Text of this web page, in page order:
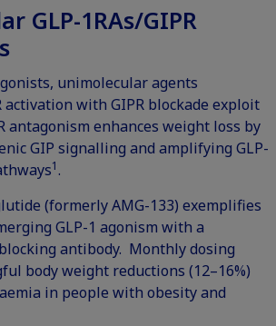
GLP-1RAs/GIPR
unimolecular agents
activation with GIPR blockade exploit
antagonism enhances weight loss by
GIP signalling and amplifying GLP-
1.
(formerly AMG-133) exemplifies
GLP-1 agonism with a
antibody. Monthly dosing
body weight reductions (12–16%)
in people with obesity and